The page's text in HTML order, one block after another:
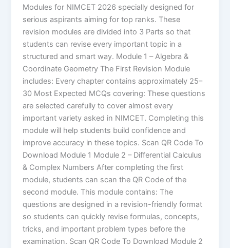
Modules for NIMCET 2026 specially designed for
serious aspirants aiming for top ranks. These
revision modules are divided into 3 Parts so that
students can revise every important topic in a
structured and smart way. Module 1 – Algebra &
Coordinate Geometry The First Revision Module
includes: Every chapter contains approximately 25–
30 Most Expected MCQs covering: These questions
are selected carefully to cover almost every
important variety asked in NIMCET. Completing this
module will help students build confidence and
improve accuracy in these topics. Scan QR Code To
Download Module 1 Module 2 – Differential Calculus
& Complex Numbers After completing the first
module, students can scan the QR Code of the
second module. This module contains: The
questions are designed in a revision-friendly format
so students can quickly revise formulas, concepts,
tricks, and important problem types before the
examination. Scan QR Code To Download Module 2